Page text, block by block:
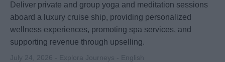
Deliver private and group yoga and meditation sessions
aboard a luxury cruise ship, providing personalized
wellness experiences, promoting spa services, and
supporting revenue through upselling.
July 24, 2026 - Explora Journeys - English